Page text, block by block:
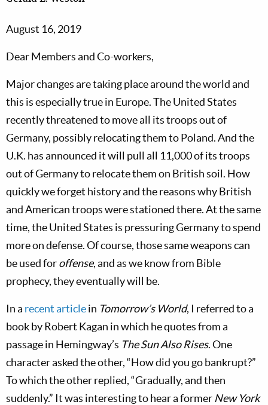
August 16, 2019
Dear Members and Co-workers,
Major changes are taking place around the world and
this is especially true in Europe. The United States
recently threatened to move all its troops out of
Germany, possibly relocating them to Poland. And the
U.K. has announced it will pull all 11,000 of its troops
out of Germany to relocate them on British soil. How
quickly we forget history and the reasons why British
and American troops were stationed there. At the same
time, the United States is pressuring Germany to spend
more on defense. Of course, those same weapons can
be used foroffense, and as we know from Bible
prophecy, they eventually will be.
In a recent articlein Tomorrow’s World, I referred to a
book by Robert Kagan in which he quotes from a
passage in Hemingway’s The Sun Also Rises. One
character asked the other, “How did you go bankrupt?”
To which the other replied, “Gradually, and then
suddenly.” It was interesting to hear a former New York